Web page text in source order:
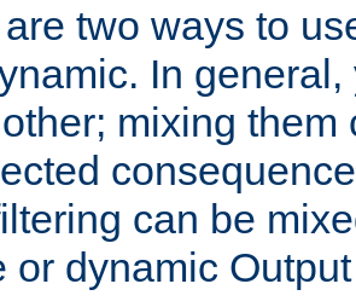
two ways to
In
mixing them
can be
or dynamic